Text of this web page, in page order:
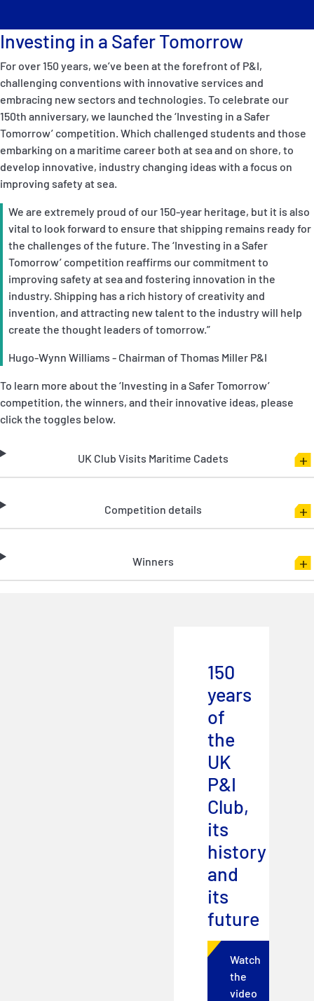
Investing in a Safer Tomorrow
For over 150 years, we’ve been at the forefront of P&I,
challenging conventions with innovative services and
embracing new sectors and technologies. To celebrate our
150th anniversary, we launched the ‘Investing in a Safer
Tomorrow’ competition. Which challenged students and those
embarking on a maritime career both at sea and on shore, to
develop innovative, industry changing ideas with a focus on
improving safety at sea.
We are extremely proud of our 150-year heritage, but it is also
vital to look forward to ensure that shipping remains ready for
the challenges of the future. The ‘Investing in a Safer
Tomorrow’ competition reaffirms our commitment to
improving safety at sea and fostering innovation in the
industry. Shipping has a rich history of creativity and
invention, and attracting new talent to the industry will help
create the thought leaders of tomorrow.”
Hugo-Wynn Williams - Chairman of Thomas Miller P&I
To learn more about the ‘Investing in a Safer Tomorrow’
competition, the winners, and their innovative ideas, please
click the toggles below.
UK Club Visits Maritime Cadets
Competition details
Winners
150
years
of
the
UK
P&I
Club,
its
history
and
its
future
Watch
the
video